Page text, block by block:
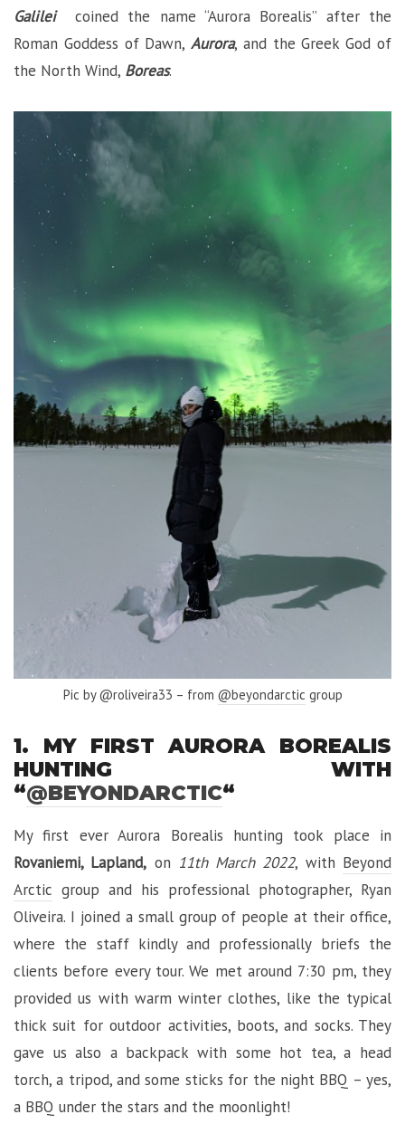
Galileicoined the name “Aurora Borealis” after the
Roman Goddess of Dawn,Aurora, and the Greek God of
the North Wind, Boreas.
Pic by @roliveira33 – from @beyondarctic group
1. MY FIRST AURORA BOREALIS
HUNTING WITH
“@BEYONDARCTIC“
My first ever Aurora Borealis hunting took place in
Rovaniemi, Lapland, on 11th March 2022, with Beyond
Arctic group and his professional photographer, Ryan
Oliveira. I joined a small group of people at their office,
where the staff kindly and professionally briefs the
clients before every tour. We met around 7:30 pm, they
provided us with warm winter clothes, like the typical
thick suit for outdoor activities, boots, and socks. They
gave us also a backpack with some hot tea, a head
torch, a tripod, and some sticks for the night BBQ – yes,
a BBQ under the stars and the moonlight!